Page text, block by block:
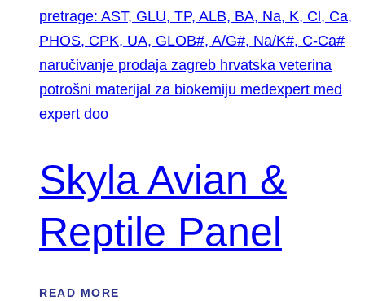
Skyla Avian &
Reptile Panel
READ MORE